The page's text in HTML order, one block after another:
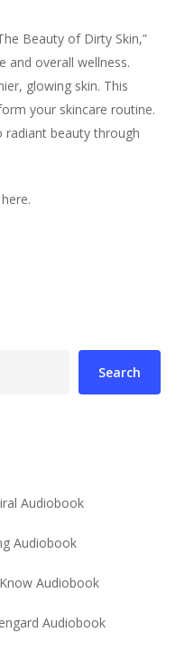
Beauty of Dirty Skin,”
and overall wellness.
glowing skin. This
your skincare routine.
radiant beauty through
Search
Audiobook
Audiobook
Audiobook
Audiobook